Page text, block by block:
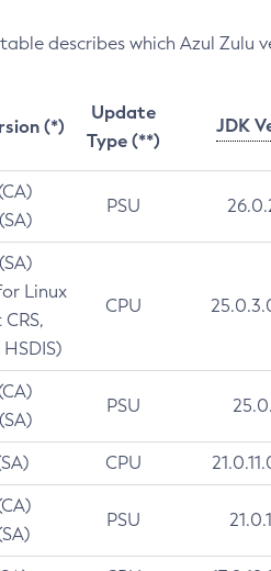
describes which Azul Zulu
(*)
Update
Type (**)
JDK
PSU
Linux
CPU
PSU
CPU
PSU